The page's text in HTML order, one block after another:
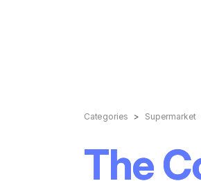
Categories Supermarket
The